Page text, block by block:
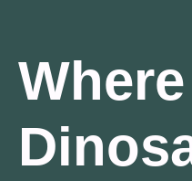
Where